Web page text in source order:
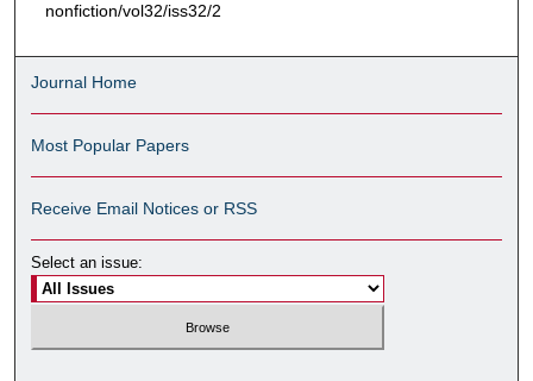
nonfiction/vol32/iss32/2
Journal Home
Most Popular Papers
Receive Email Notices or RSS
Select an issue: